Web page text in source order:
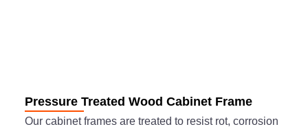
Pressure Treated Wood Cabinet Frame
Our cabinet frames are treated to resist rot, corrosion